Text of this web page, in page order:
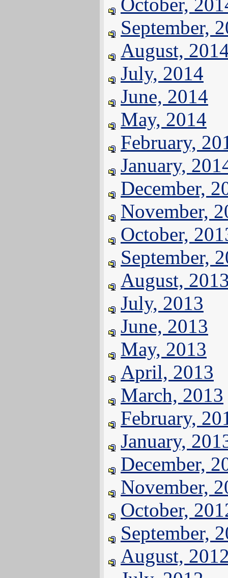
September,
August,
July, 2014
June, 2014
May, 2014
February,
January,
December,
November,
October,
September,
August,
July, 2013
June, 2013
May, 2013
April, 2013
March, 2013
February,
January,
December,
November,
October,
September,
August,